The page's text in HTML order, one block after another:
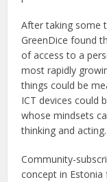
After taking some
GreenDice found
of access to a
most rapidly
things could be
ICT devices could
whose mindsets
thinking and acting.
Community-
concept in